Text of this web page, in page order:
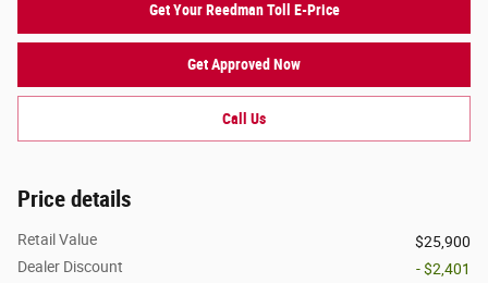
Get Your Reedman Toll E-Price
Get Approved Now
Call Us
Price details
Retail Value
$25,900
Dealer Discount
- $2,401